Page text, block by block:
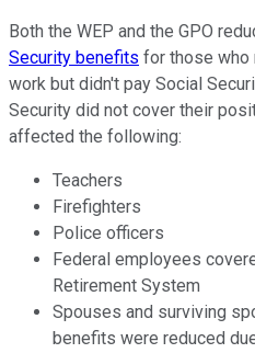
Both the WEP and the GPO
Security benefits for those who
work but didn't pay Social
Security did not cover their
affected the following:
Teachers
Firefighters
Police officers
Federal employees
Retirement System
Spouses and surviving
benefits were reduced